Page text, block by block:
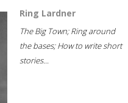
Ring Lardner
The Big Town; Ring around
the bases; How to write short
stories...